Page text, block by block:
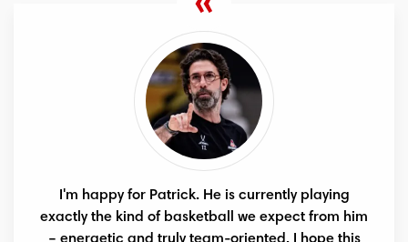
I'm happy for Patrick. He is currently playing
exactly the kind of basketball we expect from him